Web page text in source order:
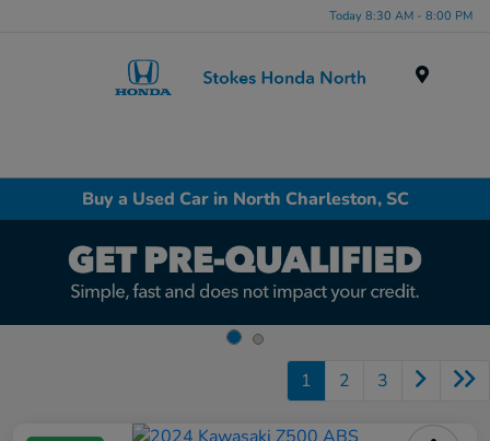
Today 8:30 AM - 8:00 PM
Buy a Used Car in North Charleston, SC
1 2 3